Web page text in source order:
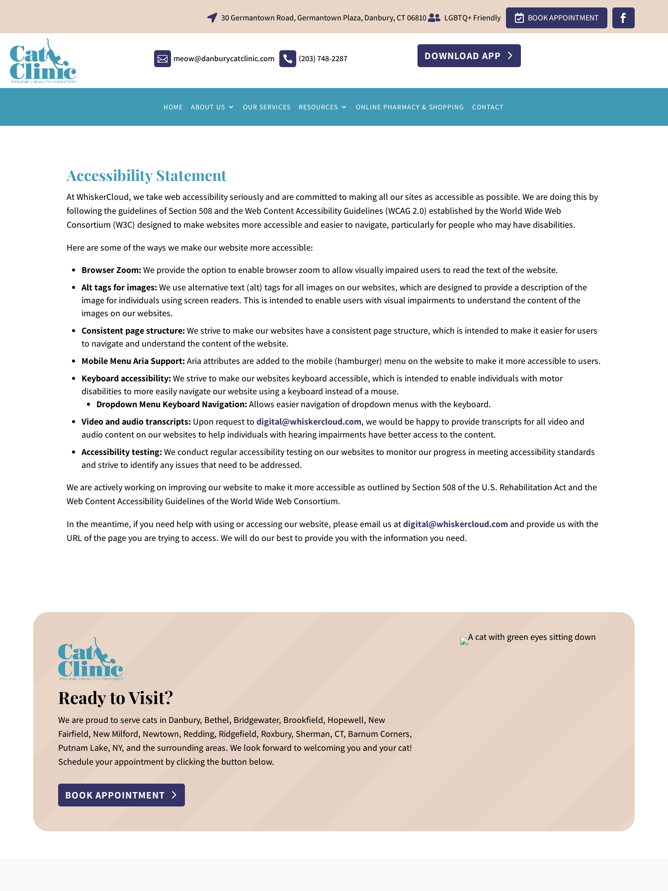
 30 Germantown Road, Germantown Plaza, Danbury, CT 06810 LGBTQ+ Friendly  BOOK APPOINTMENT 
 meow@danburycatclinic.com  (203) 748-2287 DOWNLOAD APP
HOME ABOUT US OUR SERVICES RESOURCES ONLINE PHARMACY & SHOPPING CONTACT
Accessibility Statement
At WhiskerCloud, we take web accessibility seriously and are committed to making all our sites as accessible as possible. We are doing this by
following the guidelines of Section 508 and the Web Content Accessibility Guidelines (WCAG 2.0) established by the World Wide Web
Consortium (W3C) designed to make websites more accessible and easier to navigate, particularly for people who may have disabilities.
Here are some of the ways we make our website more accessible:
Browser Zoom:We provide the option to enable browser zoom to allow visually impaired users to read the text of the website.
Alt tags for images:We use alternative text (alt) tags for all images on our websites, which are designed to provide a description of the
image for individuals using screen readers. This is intended to enable users with visual impairments to understand the content of the
images on our websites.
Consistent page structure:We strive to make our websites have a consistent page structure, which is intended to make it easier for users
to navigate and understand the content of the website.
Mobile Menu Aria Support:Aria attributes are added to the mobile (hamburger) menu on the website to make it more accessible to users.
Keyboard accessibility:We strive to make our websites keyboard accessible, which is intended to enable individuals with motor
disabilities to more easily navigate our website using a keyboard instead of a mouse.
Dropdown Menu Keyboard Navigation:Allows easier navigation of dropdown menus with the keyboard.
Video and audio transcripts: Upon request todigital@whiskercloud.com, we would be happy to provide transcripts for all video and
audio content on our websites to help individuals with hearing impairments have better access to the content.
Accessibility testing:We conduct regular accessibility testing on our websites to monitor our progress in meeting accessibility standards
and strive to identify any issues that need to be addressed.
We are actively working on improving our website to make it more accessible as outlined by Section 508 of the U.S. Rehabilitation Act and the
Web Content Accessibility Guidelines of the World Wide Web Consortium.
In the meantime, if you need help with using or accessing our website, please email us atdigital@whiskercloud.com and provide us with the
URL of the page you are trying to access. We will do our best to provide you with the information you need.
Ready to Visit?
We are proud to serve cats in Danbury, Bethel, Bridgewater, Brookfield, Hopewell, New
Fairfield, New Milford, Newtown, Redding, Ridgefield, Roxbury, Sherman, CT, Barnum Corners,
Putnam Lake, NY, and the surrounding areas. We look forward to welcoming you and your cat!
Schedule your appointment by clicking the button below.
BOOK APPOINTMENT